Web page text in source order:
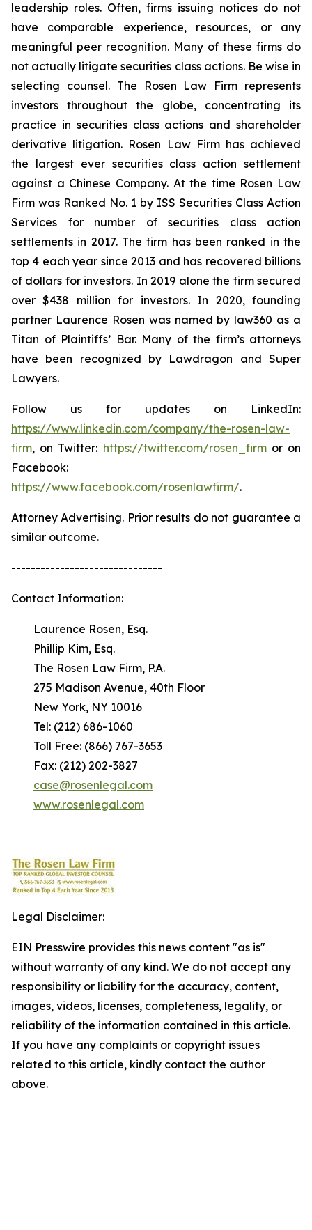
leadership roles. Often, firms issuing notices do not
have comparable experience, resources, or any
meaningful peer recognition. Many of these firms do
not actually litigate securities class actions. Be wise in
selecting counsel. The Rosen Law Firm represents
investors throughout the globe, concentrating its
practice in securities class actions and shareholder
derivative litigation. Rosen Law Firm has achieved
the largest ever securities class action settlement
against a Chinese Company. At the time Rosen Law
Firm was Ranked No. 1 by ISS Securities Class Action
Services for number of securities class action
settlements in 2017. The firm has been ranked in the
top 4 each year since 2013 and has recovered billions
of dollars for investors. In 2019 alone the firm secured
over $438 million for investors. In 2020, founding
partner Laurence Rosen was named by law360 as a
Titan of Plaintiffs’ Bar. Many of the firm’s attorneys
have been recognized by Lawdragon and Super
Lawyers.
Follow us for updates on LinkedIn:
https://www.linkedin.com/company/the-rosen-law-
firm, on Twitter: https://twitter.com/rosen_firmor on
Facebook:
https://www.facebook.com/rosenlawfirm/.
Attorney Advertising. Prior results do not guarantee a
similar outcome.
-------------------------------
Contact Information:
Laurence Rosen, Esq.
Phillip Kim, Esq.
The Rosen Law Firm, P.A.
275 Madison Avenue, 40th Floor
New York, NY 10016
Tel: (212) 686-1060
Toll Free: (866) 767-3653
Fax: (212) 202-3827
case@rosenlegal.com
www.rosenlegal.com
Legal Disclaimer:
EIN Presswire provides this news content "as is"
without warranty of any kind. We do not accept any
responsibility or liability for the accuracy, content,
images, videos, licenses, completeness, legality, or
reliability of the information contained in this article.
If you have any complaints or copyright issues
related to this article, kindly contact the author
above.